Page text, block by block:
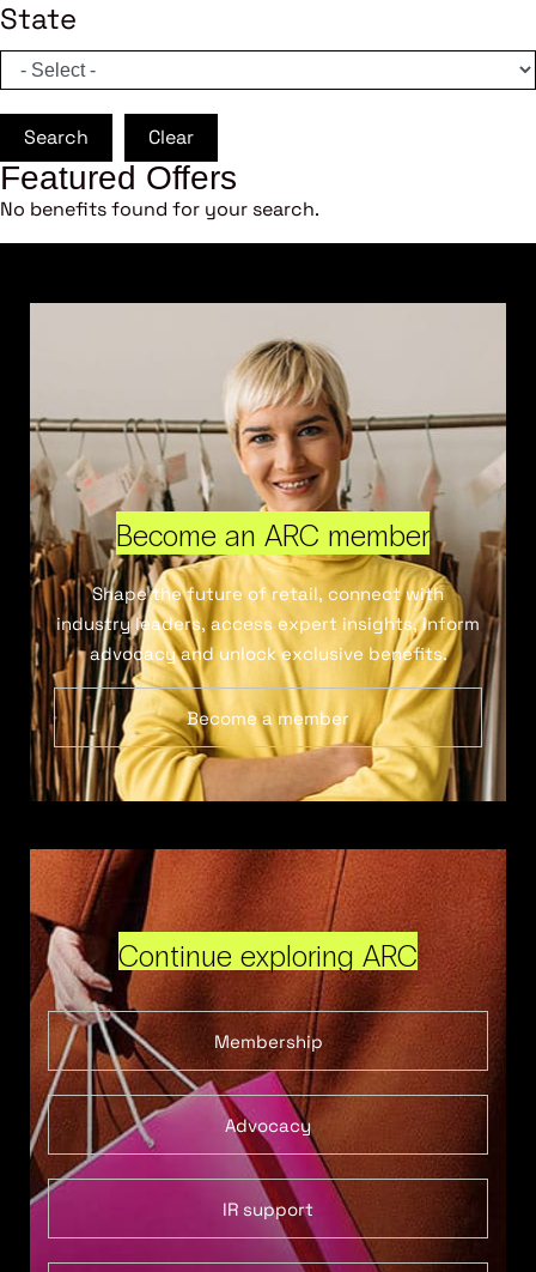
State
Search Clear
Featured Offers
No benefits found for your search.
Become an ARC member
Shape the future of retail, connect with
industry leaders, access expert insights, inform
advocacy and unlock exclusive benefits.
Become a member
Continue exploring ARC
Membership
Advocacy
IR support